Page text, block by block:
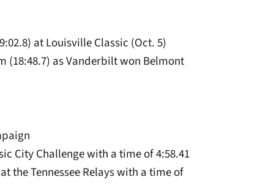
at Louisville Classic (Oct. 5)
(18:48.7) as Vanderbilt won Belmont
City Challenge with a time of 4:58.41
the Tennessee Relays with a time of